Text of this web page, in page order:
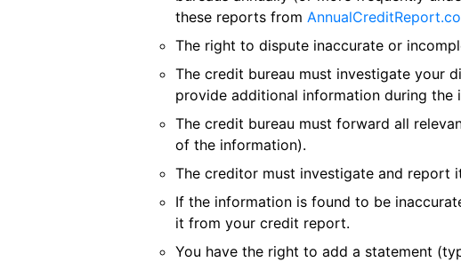
these reports from
The right to dispute inaccurate or
The credit bureau must investigate your
provide additional information during the
The credit bureau must forward all
of the information).
The creditor must investigate and report
If the information is found to be
it from your credit report.
You have the right to add a statement